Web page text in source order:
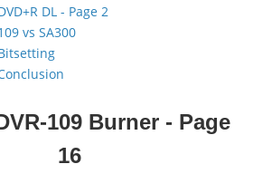
DL - Page 2
vs SA300
109 Burner - Page
16